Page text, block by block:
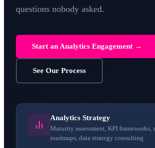
questions nobody asked.
Start an Analytics Engagement →
See Our Process
Analytics Strategy
Maturity assessment, KPI frameworks,
roadmaps, data strategy consulting